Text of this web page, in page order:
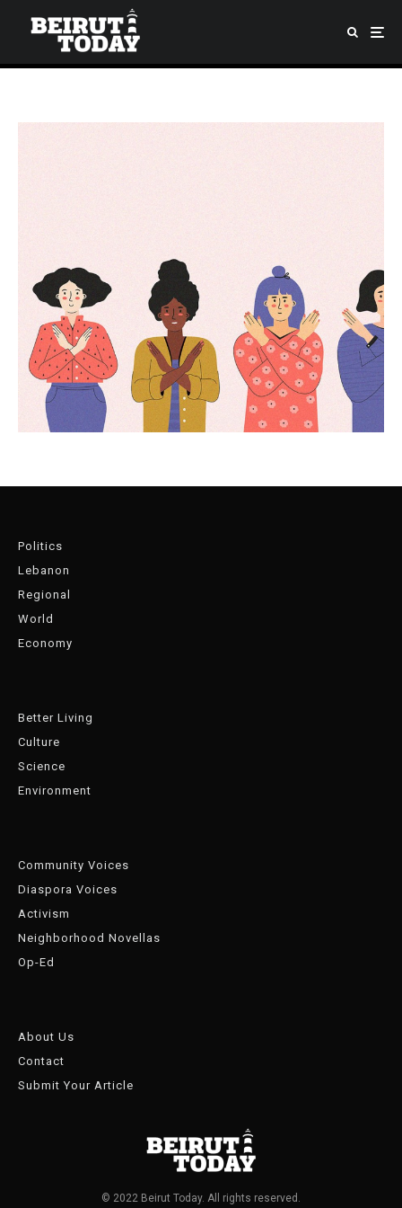
Politics
Lebanon
Regional
World
Economy
Better Living
Culture
Science
Environment
Community Voices
Diaspora Voices
Activism
Neighborhood Novellas
Op-Ed
About Us
Contact
Submit Your Article
© 2022 Beirut Today. All rights reserved.